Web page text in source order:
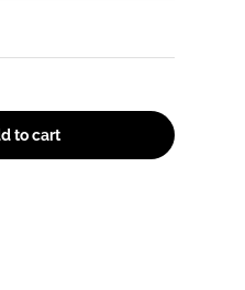
to cart